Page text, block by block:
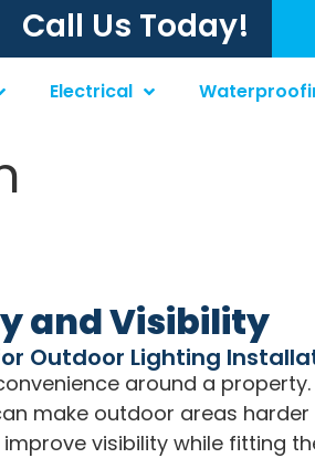
Call Us Today!
Electrical
and Visibility
Outdoor Lighting
around a
make outdoor areas
visibility while fitting